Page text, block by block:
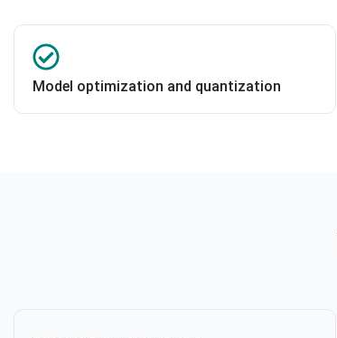
Model optimization and quantization